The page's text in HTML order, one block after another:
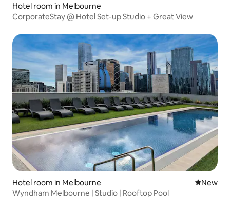
Hotel room in Melbourne
CorporateStay @ Hotel Set-up Studio + Great View
Hotel room in Melbourne New
New
Wyndham Melbourne | Studio | Rooftop Pool